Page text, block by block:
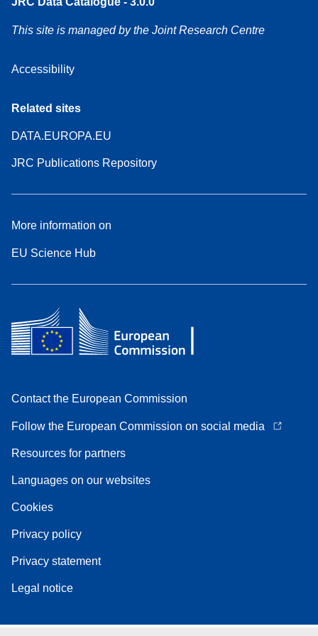
This site is managed by the Joint Research Centre
Accessibility
Related sites
DATA.EUROPA.EU
JRC Publications Repository
More information on
EU Science Hub
Contact the European Commission
Follow the European Commission on social media
Resources for partners
Languages on our websites
Cookies
Privacy policy
Privacy statement
Legal notice